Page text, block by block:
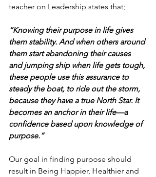
teacher on Leadership states that;
“Knowing their purpose in life gives
them stability. And when others around
them start abandoning their causes
and jumping ship when life gets tough,
these people use this assurance to
steady the boat, to ride out the storm,
because they have a true North Star. It
becomes an anchor in their life—a
confidence based upon knowledge of
purpose.”
Our goal in finding purpose should
result in Being Happier, Healthier and